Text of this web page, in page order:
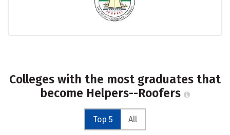
Colleges with the most graduates that
become Helpers--Roofers
Top 5 All